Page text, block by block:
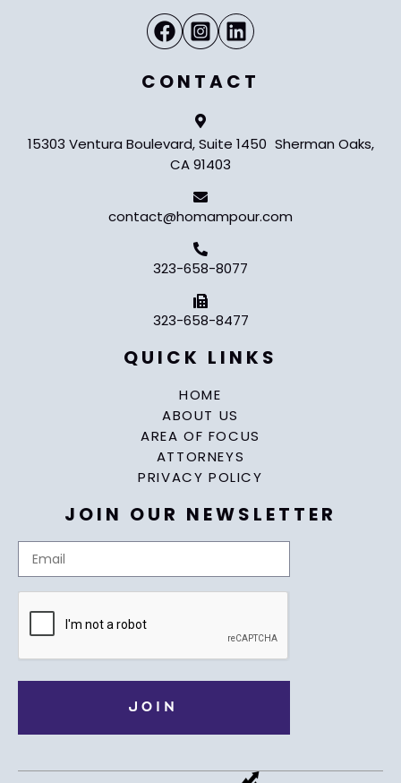
CONTACT
15303 Ventura Boulevard, Suite 1450 Sherman Oaks,
CA 91403
contact@homampour.com
323-658-8077
323-658-8477
QUICK LINKS
HOME
ABOUT US
AREA OF FOCUS
ATTORNEYS
PRIVACY POLICY
JOIN OUR NEWSLETTER